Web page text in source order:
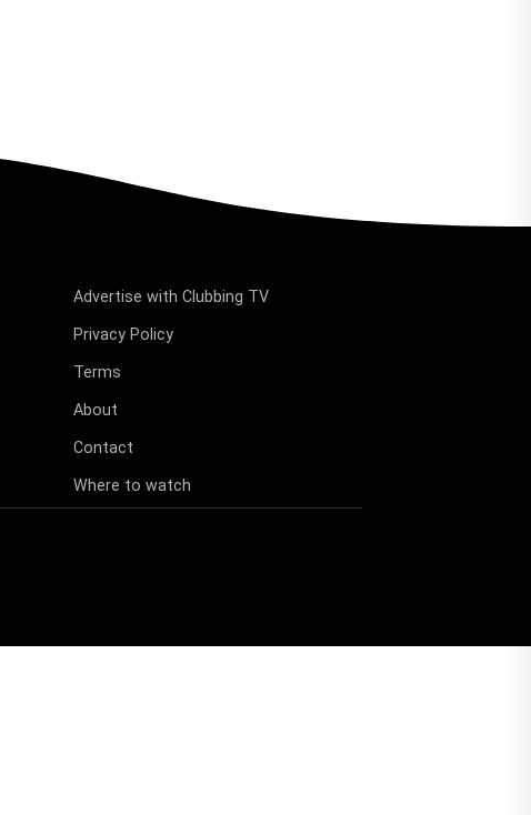
Advertise with Clubbing TV
Privacy Policy
Terms
About
Contact
Where to watch